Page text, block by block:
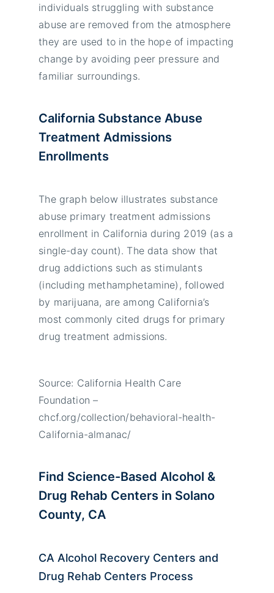
individuals struggling with substance
abuse are removed from the atmosphere
they are used to in the hope of impacting
change by avoiding peer pressure and
familiar surroundings.
California Substance Abuse
Treatment Admissions
Enrollments
The graph below illustrates substance
abuse primary treatment admissions
enrollment in California during 2019 (as a
single-day count). The data show that
drug addictions such as stimulants
(including methamphetamine), followed
by marijuana, are among California’s
most commonly cited drugs for primary
drug treatment admissions.
Source: California Health Care
Foundation –
chcf.org/collection/behavioral-health-
California-almanac/
Find Science-Based Alcohol &
Drug Rehab Centers in Solano
County, CA
CA Alcohol Recovery Centers and
Drug Rehab Centers Process